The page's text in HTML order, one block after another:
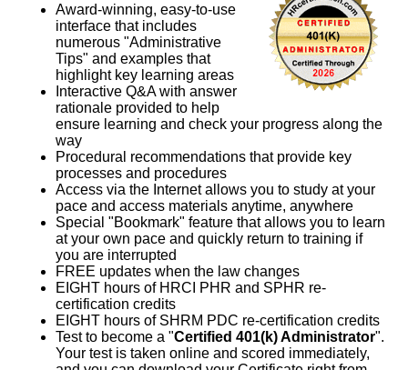
Award-winning, easy-to-use
interface that includes
numerous "Administrative
Tips" and examples that
highlight key learning areas
Interactive Q&A with answer
rationale provided to help
ensure learning and check your progress along the
way
Procedural recommendations that provide key
processes and procedures
Access via the Internet allows you to study at your
pace and access materials anytime, anywhere
Special "Bookmark" feature that allows you to learn
at your own pace and quickly return to training if
you are interrupted
FREE updates when the law changes
EIGHT hours of HRCI PHR and SPHR re-
certification credits
EIGHT hours of SHRM PDC re-certification credits
Test to become a "Certified 401(k) Administrator".
Your test is taken online and scored immediately,